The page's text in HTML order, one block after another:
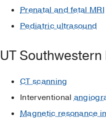
Prenatal and fetal MRI
Pediatric ultrasound
UT
CT scanning
Interventional
Magnetic resonance